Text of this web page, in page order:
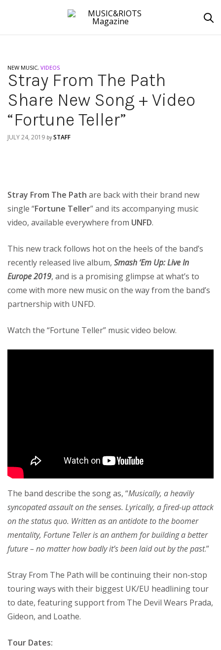
NEW MUSIC, VIDEOS
Stray From The Path
Share New Song + Video
“Fortune Teller”
JULY 24, 2019 by STAFF
Stray From The Path are back with their brand new
single “Fortune Teller” and its accompanying music
video, available everywhere from UNFD.
This new track follows hot on the heels of the band’s
recently released live album, Smash ‘Em Up: Live In
Europe 2019, and is a promising glimpse at what’s to
come with more new music on the way from the band’s
partnership with UNFD.
Watch the “Fortune Teller” music video below.
The band describe the song as, “Musically, a heavily
syncopated assault on the senses. Lyrically, a fired-up attack
on the status quo. Written as an antidote to the boomer
mentality, Fortune Teller is an anthem for building a better
future – no matter how badly it’s been laid out by the past.”
Stray From The Path will be continuing their non-stop
touring ways with their biggest UK/EU headlining tour
to date, featuring support from The Devil Wears Prada,
Gideon, and Loathe.
Tour Dates: